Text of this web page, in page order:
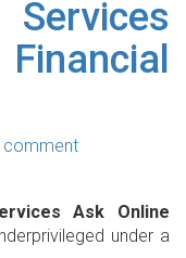
comment
Ask Online
under a